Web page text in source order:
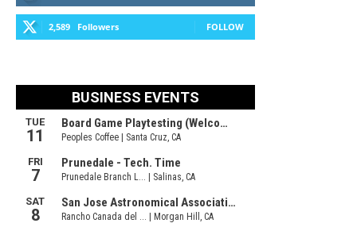
2,589 Followers FOLLOW